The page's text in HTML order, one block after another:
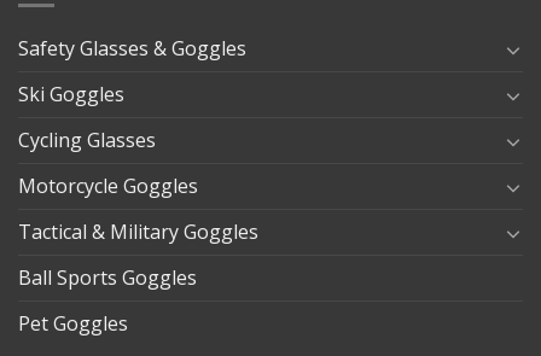
Safety Glasses & Goggles
Ski Goggles
Cycling Glasses
Motorcycle Goggles
Tactical & Military Goggles
Ball Sports Goggles
Pet Goggles